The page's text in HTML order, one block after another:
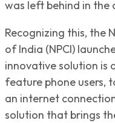
was left behind in the
Recognizing this, the
of India (NPCI)
innovative solution is
feature phone users,
an internet
solution that brings